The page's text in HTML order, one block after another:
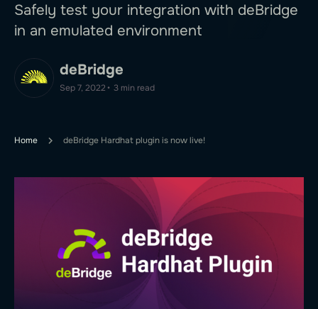
Safely test your integration with deBridge
in an emulated environment
deBridge
Sep 7, 2022 • 3 min read
Home deBridge Hardhat plugin is now live!